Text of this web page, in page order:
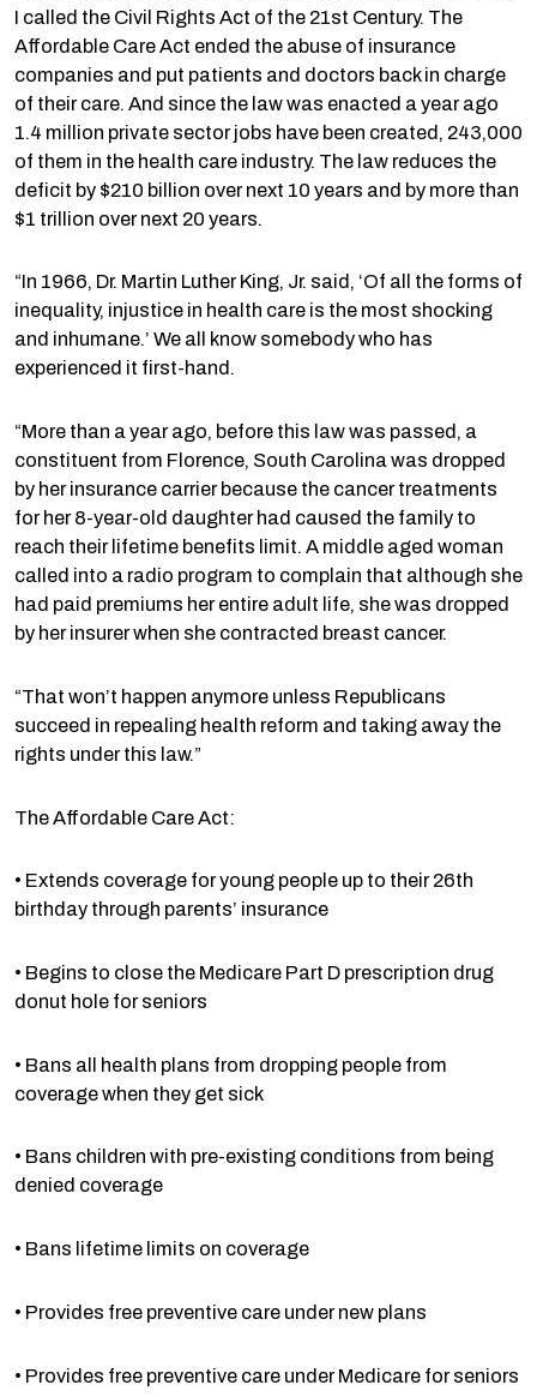
I called the Civil Rights Act of the 21st Century. The
Affordable Care Act ended the abuse of insurance
companies and put patients and doctors back in charge
of their care. And since the law was enacted a year ago
1.4 million private sector jobs have been created, 243,000
of them in the health care industry. The law reduces the
deficit by $210 billion over next 10 years and by more than
$1 trillion over next 20 years.
“In 1966, Dr. Martin Luther King, Jr. said, ‘Of all the forms of
inequality, injustice in health care is the most shocking
and inhumane.’ We all know somebody who has
experienced it first-hand.
“More than a year ago, before this law was passed, a
constituent from Florence, South Carolina was dropped
by her insurance carrier because the cancer treatments
for her 8-year-old daughter had caused the family to
reach their lifetime benefits limit. A middle aged woman
called into a radio program to complain that although she
had paid premiums her entire adult life, she was dropped
by her insurer when she contracted breast cancer.
“That won’t happen anymore unless Republicans
succeed in repealing health reform and taking away the
rights under this law.”
The Affordable Care Act:
• Extends coverage for young people up to their 26th
birthday through parents’ insurance
• Begins to close the Medicare Part D prescription drug
donut hole for seniors
• Bans all health plans from dropping people from
coverage when they get sick
• Bans children with pre-existing conditions from being
denied coverage
• Bans lifetime limits on coverage
• Provides free preventive care under new plans
• Provides free preventive care under Medicare for seniors